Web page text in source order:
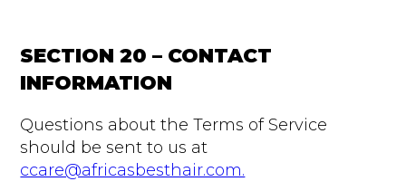
SECTION 20 – CONTACT
INFORMATION
Questions about the Terms of Service
should be sent to us at
ccare@africasbesthair.com.